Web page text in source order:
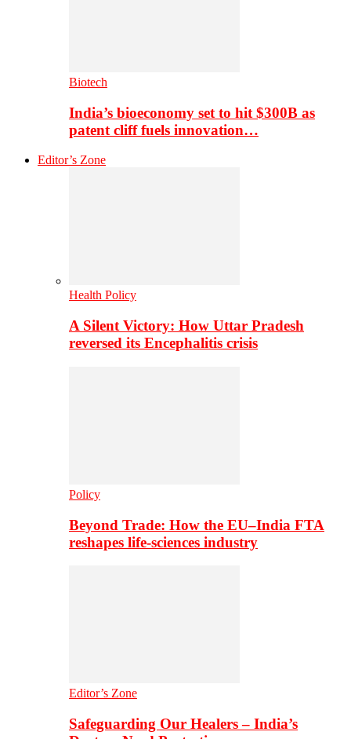
Biotech
India’s bioeconomy set to hit $300B as
patent cliff fuels innovation…
Editor’s Zone
Health Policy
A Silent Victory: How Uttar Pradesh
reversed its Encephalitis crisis
Policy
Beyond Trade: How the EU–India FTA
reshapes life-sciences industry
Editor’s Zone
Safeguarding Our Healers – India’s